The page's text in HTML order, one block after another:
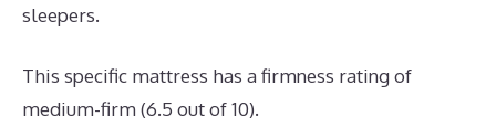
sleepers.
This specific mattress has a firmness rating of
medium-firm (6.5 out of 10).